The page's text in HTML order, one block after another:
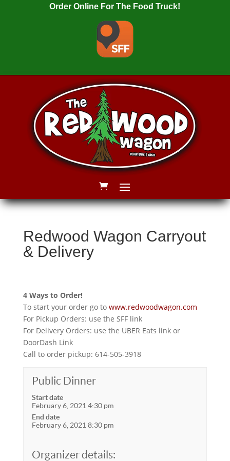
Order Online For The Food Truck!
Redwood Wagon Carryout
& Delivery
4 Ways to Order!
To start your order go to www.redwoodwagon.com
For Pickup Orders: use the SFF link
For Delivery Orders: use the UBER Eats link or
DoorDash Link
Call to order pickup: 614-505-3918
Public Dinner
Start date
February 6, 2021 4:30 pm
End date
February 6, 2021 8:30 pm
Organizer details: